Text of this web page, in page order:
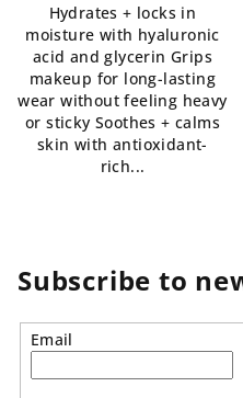
Hydrates + locks in
moisture with hyaluronic
acid and glycerin Grips
makeup for long-lasting
wear without feeling heavy
or sticky Soothes + calms
skin with antioxidant-
rich...
Subscribe to
Email